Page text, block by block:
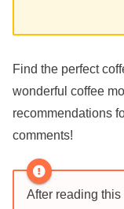
Find the perfect
wonderful coffee
recommendations
comments!
After reading this